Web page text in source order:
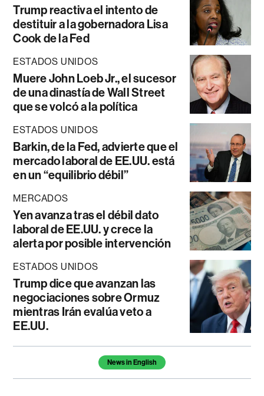
Trump reactiva el intento de
destituir a la gobernadora Lisa
Cook de la Fed
ESTADOS UNIDOS
Muere John Loeb Jr., el sucesor
de una dinastía de Wall Street
que se volcó a la política
ESTADOS UNIDOS
Barkin, de la Fed, advierte que el
mercado laboral de EE.UU. está
en un “equilibrio débil”
MERCADOS
Yen avanza tras el débil dato
laboral de EE.UU. y crece la
alerta por posible intervención
ESTADOS UNIDOS
Trump dice que avanzan las
negociaciones sobre Ormuz
mientras Irán evalúa veto a
EE.UU.
Temas de este artículoNews in English